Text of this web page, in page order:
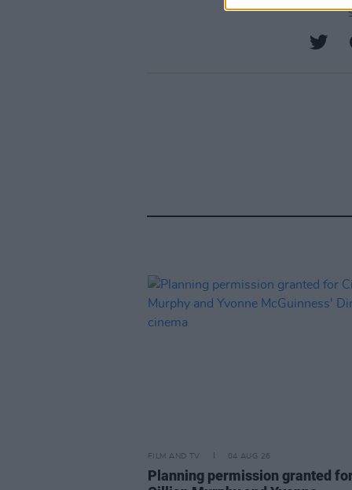
FILM AND TV 04 AUG 26
Planning permission granted